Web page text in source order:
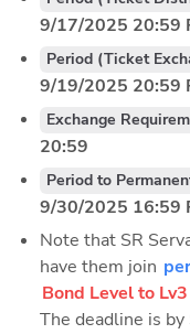
9/17/2025 20:59
Period (Ticket
9/19/2025 20:59
Exchange
20:59
Period to
9/30/2025 16:59
Note that SR
have them join
Bond Level to Lv3
The deadline is